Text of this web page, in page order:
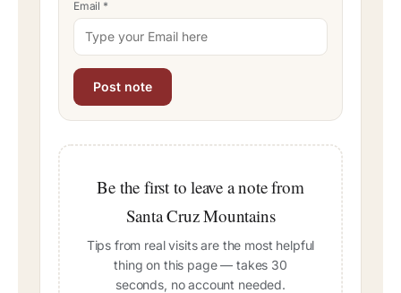
Email *
Be the first to leave a note from
Santa Cruz Mountains
Tips from real visits are the most helpful
thing on this page — takes 30
seconds, no account needed.